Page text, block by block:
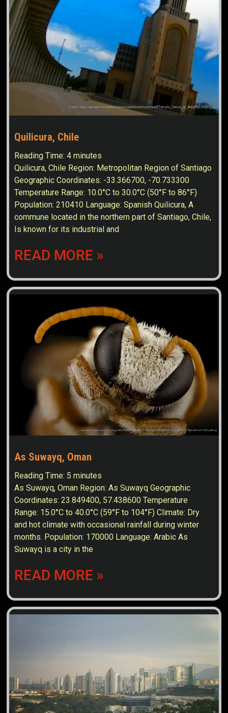
Quilicura, Chile
Reading Time:4 minutes
Quilicura, Chile Region: Metropolitan Region of Santiago
Geographic Coordinates: -33.366700, -70.733300
Temperature Range: 10.0°C to 30.0°C (50°F to 86°F)
Population: 210410 Language: Spanish Quilicura, A
commune located in the northern part of Santiago, Chile,
Is known for its industrial and
READ MORE »
As Suwayq, Oman
Reading Time: 5 minutes
As Suwayq, Oman Region: As Suwayq Geographic
Coordinates: 23.849400, 57.438600 Temperature
Range: 15.0°C to 40.0°C (59°F to 104°F) Climate: Dry
and hot climate with occasional rainfall during winter
months. Population: 170000 Language: Arabic As
Suwayq is a city in the
READ MORE »